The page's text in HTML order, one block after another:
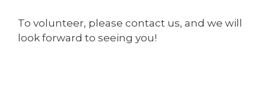
To volunteer, please contact us, and we will
look forward to seeing you!